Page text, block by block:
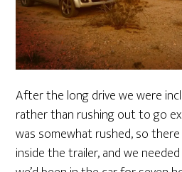
After the long drive we were
rather than rushing out to go
was somewhat rushed, so
inside the trailer, and we